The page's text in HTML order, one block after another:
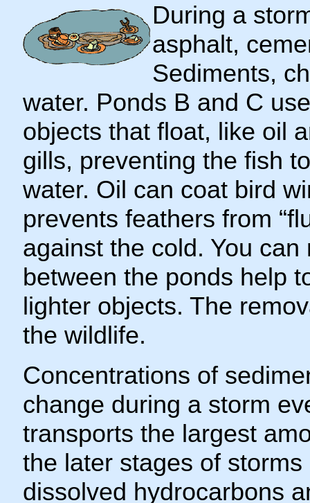
During a
asphalt,
Sediments, ch
water. Ponds B and C
objects that float, like oil
gills, preventing the fish
water. Oil can coat bird
prevents feathers from
against the cold. You
between the ponds help
lighter objects. The
the wildlife.
Concentrations of
change during a storm
transports the largest
the later stages of
dissolved hydrocarbons